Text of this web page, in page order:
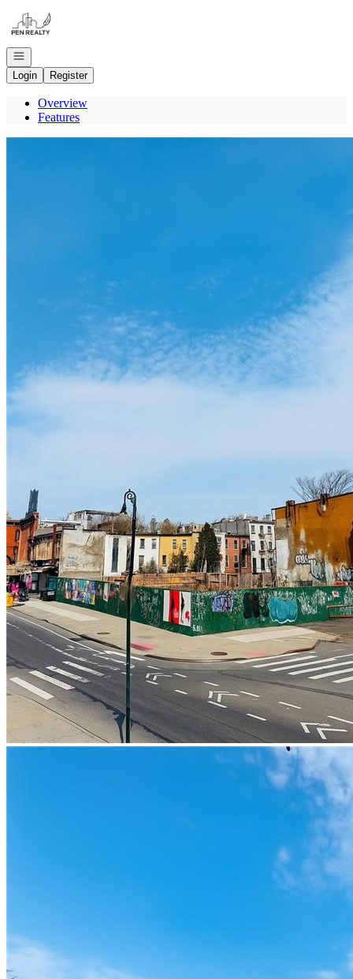
Go to: Homepage
Open navigation
Login
Register
Overview
Features